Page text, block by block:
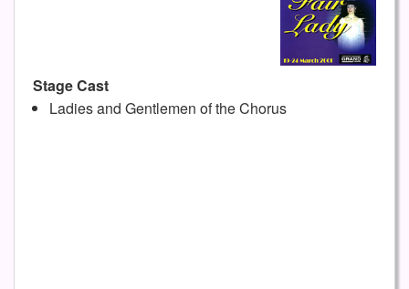
Stage Cast
Ladies and Gentlemen of the Chorus